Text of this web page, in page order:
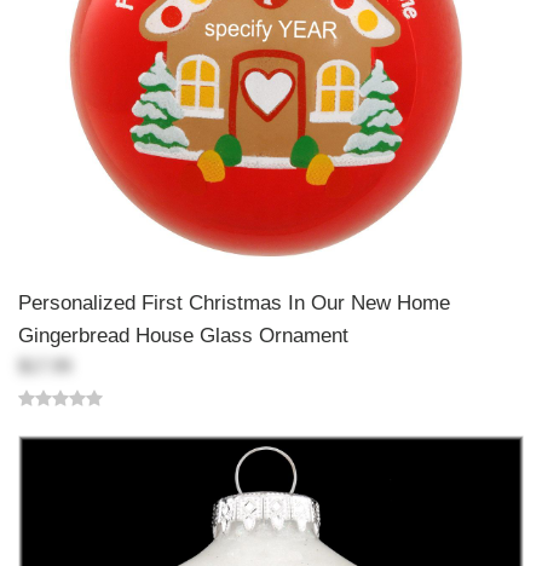
Personalized First Christmas In Our New Home
Gingerbread House Glass Ornament